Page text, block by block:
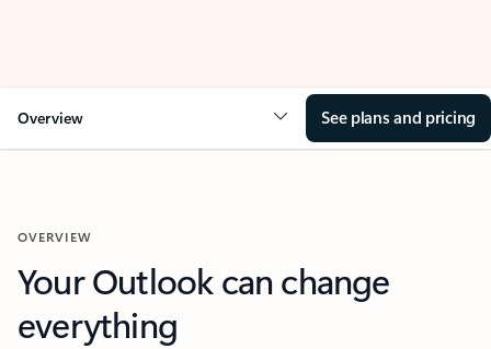
Overview See plans and pricing
OVERVIEW
Your Outlook can change
everything